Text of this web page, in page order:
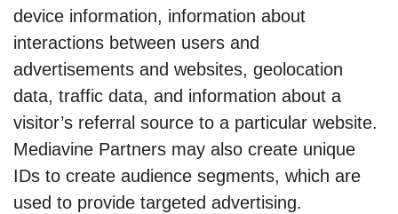
device information, information about
interactions between users and
advertisements and websites, geolocation
data, traffic data, and information about a
visitor’s referral source to a particular website.
Mediavine Partners may also create unique
IDs to create audience segments, which are
used to provide targeted advertising.